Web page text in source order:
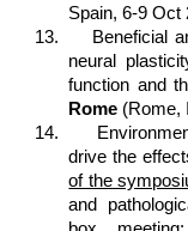
Spain, 6-9 Oct
13.
Beneficial
neural
function and
Rome (Rome,
14.
drive the
of the
and